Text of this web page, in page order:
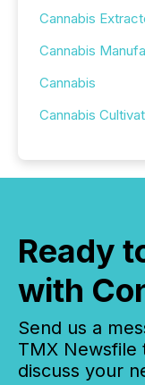
Cannabis
Cannabis
Cannabis
Cannabis
Ready
with
Send us a
TMX Newsfile
discuss your